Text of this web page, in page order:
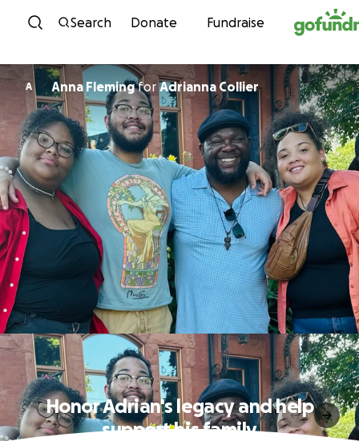
Skip to content
Search Donate Fundraise
A Anna FlemingforAdrianna Collier
Honor Adrian's legacy and help
support his family